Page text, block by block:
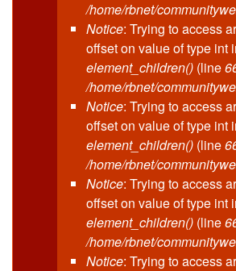
/home/rbnet/
Notice: Trying to access
offset on value of type int
element_children() (line
/home/rbnet/
Notice: Trying to access
offset on value of type int
element_children() (line
/home/rbnet/
Notice: Trying to access
offset on value of type int
element_children() (line
/home/rbnet/
Notice: Trying to access